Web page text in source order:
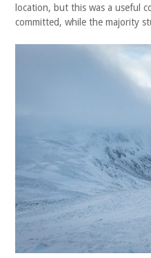
location, but this was a useful
committed, while the majority